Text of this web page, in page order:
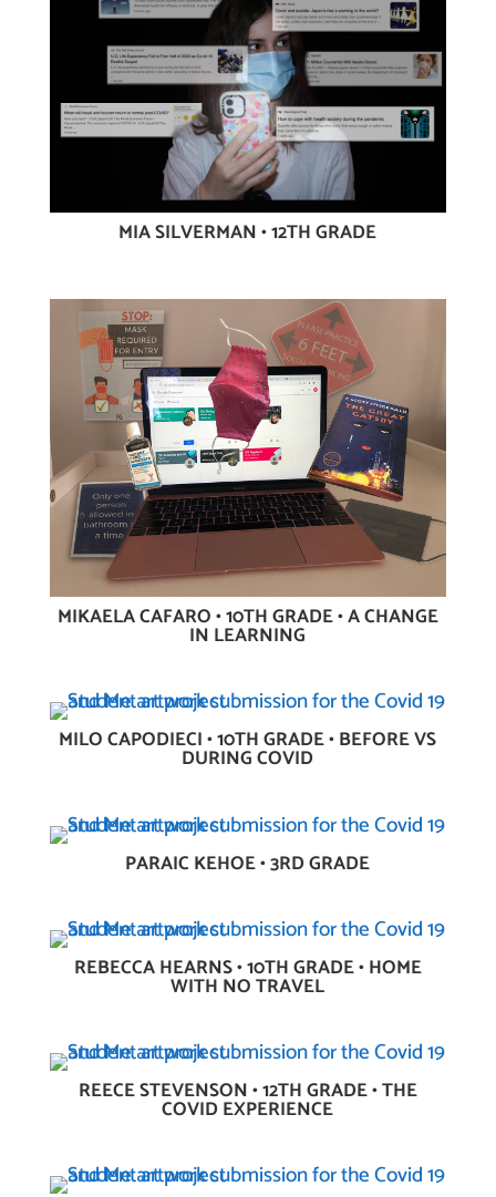
MIA SILVERMAN • 12TH GRADE
MIKAELA CAFARO • 10TH GRADE • A CHANGE
IN LEARNING
MILO CAPODIECI • 10TH GRADE • BEFORE VS
DURING COVID
PARAIC KEHOE • 3RD GRADE
REBECCA HEARNS • 10TH GRADE • HOME
WITH NO TRAVEL
REECE STEVENSON • 12TH GRADE • THE
COVID EXPERIENCE